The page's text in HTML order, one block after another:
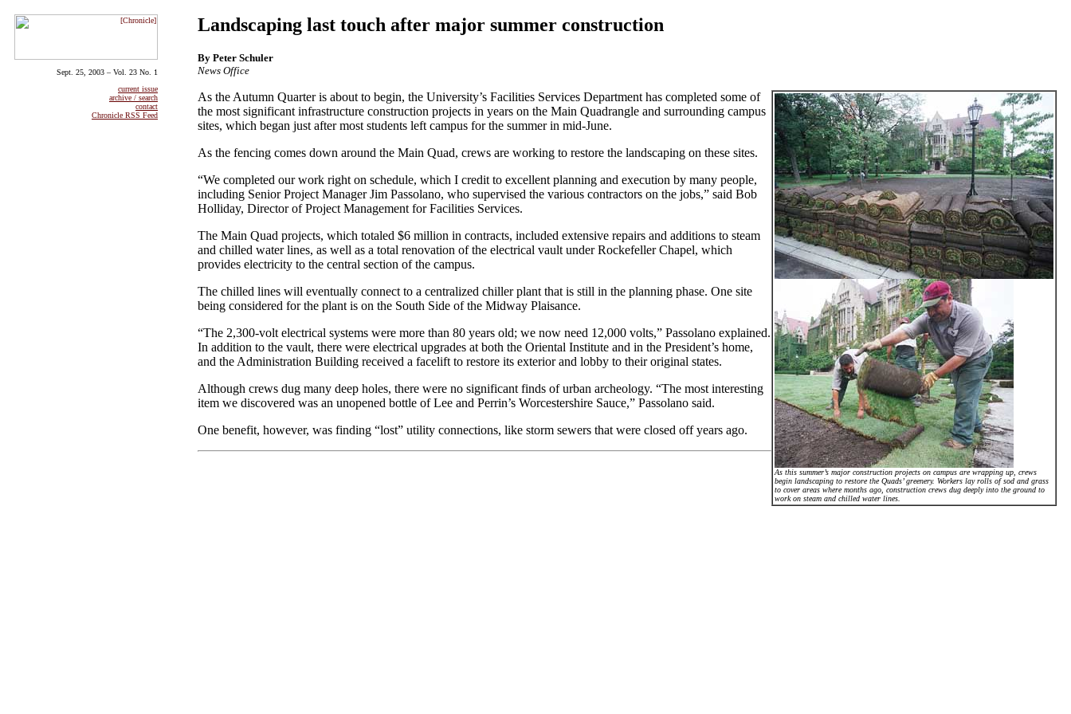
Sept. 25, 2003 – Vol. 23 No. 1
current issue
archive / search
contact
Chronicle RSS Feed
Landscaping last touch after major summer construction
By Peter Schuler
News Office
As this summer’s major construction projects on campus are wrapping up, crews
begin landscaping to restore the Quads’ greenery. Workers lay rolls of sod and grass
to cover areas where months ago, construction crews dug deeply into the ground to
work on steam and chilled water lines.
As the Autumn Quarter is about to begin, the University’s Facilities Services Department has completed some of
the most significant infrastructure construction projects in years on the Main Quadrangle and surrounding campus
sites, which began just after most students left campus for the summer in mid-June.
As the fencing comes down around the Main Quad, crews are working to restore the landscaping on these sites.
“We completed our work right on schedule, which I credit to excellent planning and execution by many people,
including Senior Project Manager Jim Passolano, who supervised the various contractors on the jobs,” said Bob
Holliday, Director of Project Management for Facilities Services.
The Main Quad projects, which totaled $6 million in contracts, included extensive repairs and additions to steam
and chilled water lines, as well as a total renovation of the electrical vault under Rockefeller Chapel, which
provides electricity to the central section of the campus.
The chilled lines will eventually connect to a centralized chiller plant that is still in the planning phase. One site
being considered for the plant is on the South Side of the Midway Plaisance.
“The 2,300-volt electrical systems were more than 80 years old; we now need 12,000 volts,” Passolano explained.
In addition to the vault, there were electrical upgrades at both the Oriental Institute and in the President’s home,
and the Administration Building received a facelift to restore its exterior and lobby to their original states.
Although crews dug many deep holes, there were no significant finds of urban archeology. “The most interesting
item we discovered was an unopened bottle of Lee and Perrin’s Worcestershire Sauce,” Passolano said.
One benefit, however, was finding “lost” utility connections, like storm sewers that were closed off years ago.